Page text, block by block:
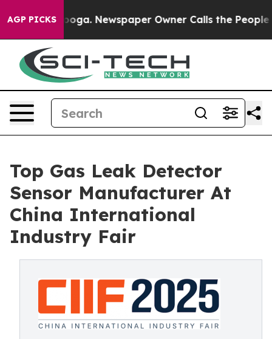
AGP PICKSNewspaper Owner Calls the People Abruptly
Top Gas Leak Detector
Sensor Manufacturer At
China International
Industry Fair